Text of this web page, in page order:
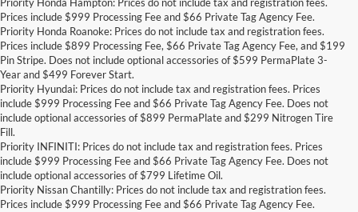
Prices include $999 Processing Fee and $66 Private Tag Agency Fee.
Priority Honda Roanoke: Prices do not include tax and registration fees.
Prices include $899 Processing Fee, $66 Private Tag Agency Fee, and $199
Pin Stripe. Does not include optional accessories of $599 PermaPlate 3-
Year and $499 Forever Start.
Priority Hyundai: Prices do not include tax and registration fees. Prices
include $999 Processing Fee and $66 Private Tag Agency Fee. Does not
include optional accessories of $899 PermaPlate and $299 Nitrogen Tire
Fill.
Priority INFINITI: Prices do not include tax and registration fees. Prices
include $999 Processing Fee and $66 Private Tag Agency Fee. Does not
include optional accessories of $799 Lifetime Oil.
Priority Nissan Chantilly: Prices do not include tax and registration fees.
Prices include $999 Processing Fee and $66 Private Tag Agency Fee.